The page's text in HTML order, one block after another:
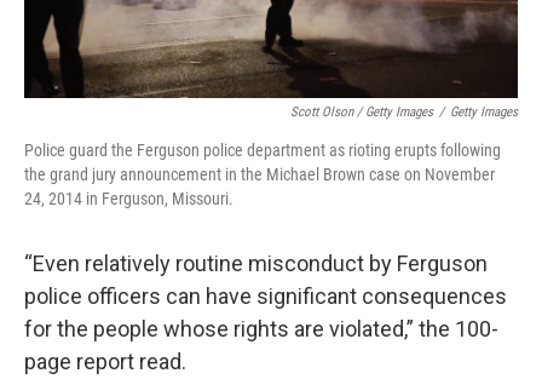
Scott Olson / Getty Images / Getty Images
Police guard the Ferguson police department as rioting erupts following
the grand jury announcement in the Michael Brown case on November
24, 2014 in Ferguson, Missouri.
“Even relatively routine misconduct by Ferguson
police officers can have significant consequences
for the people whose rights are violated,” the 100-
page report read.